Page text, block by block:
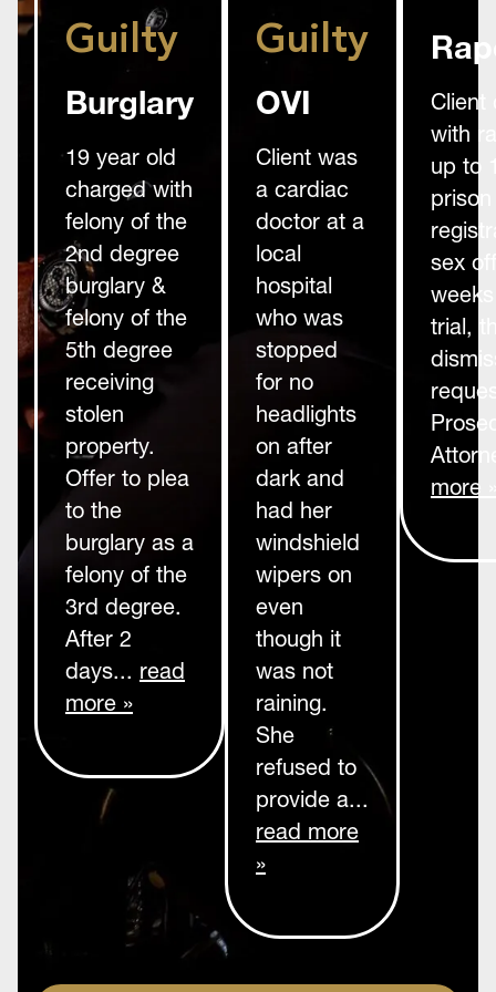
Guilty
Burglary
19 year old
charged with
felony of the
2nd degree
burglary &
felony of the
5th degree
receiving
stolen
property.
Offer to plea
to the
burglary as a
felony of the
3rd degree.
After 2
days... read
more »
Guilty
OVI
Client was
a cardiac
doctor at a
local
hospital
who was
stopped
for no
headlights
on after
dark and
had her
windshield
wipers on
even
though it
was not
raining.
She
refused to
provide a...
read more
»
Client
with
up to
sex
trial,
more